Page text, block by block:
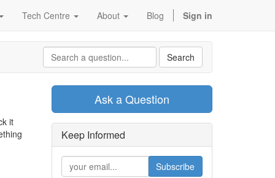
Tech Centre About Blog Sign in
Search
it
Ask a Question
Keep Informed
Subscribe